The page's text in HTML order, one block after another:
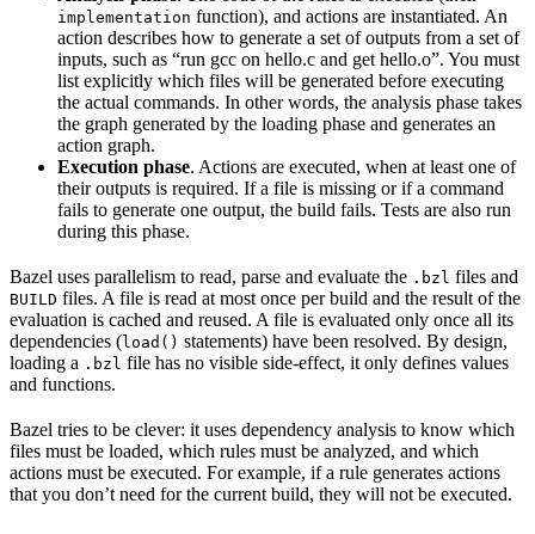
implementation function), and actions are instantiated. An
action describes how to generate a set of outputs from a set of
inputs, such as “run gcc on hello.c and get hello.o”. You must
list explicitly which files will be generated before executing
the actual commands. In other words, the analysis phase takes
the graph generated by the loading phase and generates an
action graph.
Execution phase. Actions are executed, when at least one of
their outputs is required. If a file is missing or if a command
fails to generate one output, the build fails. Tests are also run
during this phase.
Bazel uses parallelism to read, parse and evaluate the .bzl files and
BUILD files. A file is read at most once per build and the result of the
evaluation is cached and reused. A file is evaluated only once all its
dependencies (load() statements) have been resolved. By design,
loading a .bzl file has no visible side-effect, it only defines values
and functions.
Bazel tries to be clever: it uses dependency analysis to know which
files must be loaded, which rules must be analyzed, and which
actions must be executed. For example, if a rule generates actions
that you don’t need for the current build, they will not be executed.